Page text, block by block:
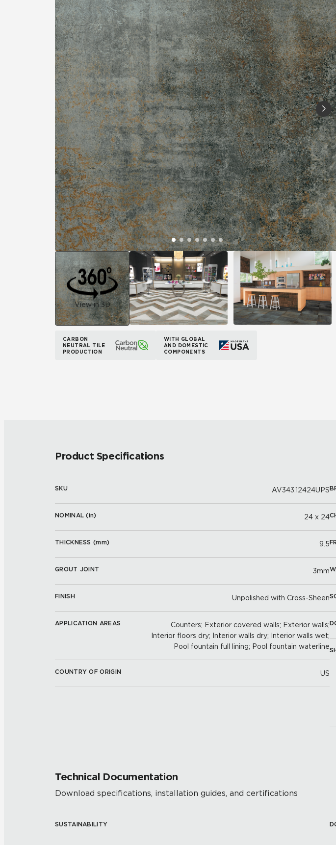
View in 3D
CARBON
NEUTRAL TILE
PRODUCTION
WITH GLOBAL
AND DOMESTIC
COMPONENTS
Product Specifications
SKU AV343.12424UPS
NOMINAL (in) 24 x 24
THICKNESS (mm) 9.5
GROUT JOINT 3mm
FINISH Unpolished with Cross-Sheen
APPLICATION AREAS
Counters; Exterior covered walls; Exterior walls;
Interior floors dry; Interior walls dry; Interior walls wet;
Pool fountain full lining; Pool fountain waterline
COUNTRY OF ORIGIN US
Technical Documentation
Download specifications, installation guides, and certifications
SUSTAINABILITY